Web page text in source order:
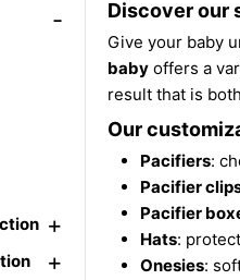
-
+
+
Discover our
Give your baby
babyoffers a
result that is
Our
Pacifiers:
Pacifier
Pacifier
Hats:
Onesies: